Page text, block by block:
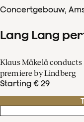
Concertgebouw,
Lang Lang
Klaus Mäkelä
premiere by Lindberg
Starting € 29